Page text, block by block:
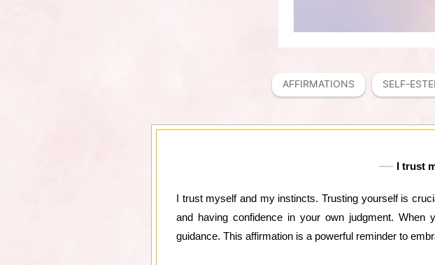
AFFIRMATIONS SELF-
I trust
I trust myself and my instincts. Trusting yourself is
and having confidence in your own judgment.
guidance. This affirmation is a powerful reminder to